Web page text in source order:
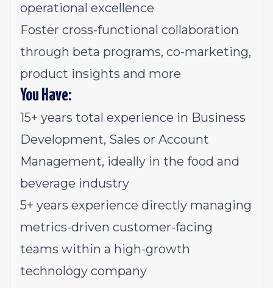
operational excellence
Foster cross-functional collaboration
through beta programs, co-marketing,
product insights and more
You Have:
15+ years total experience in Business
Development, Sales or Account
Management, ideally in the food and
beverage industry
5+ years experience directly managing
metrics-driven customer-facing
teams within a high-growth
technology company